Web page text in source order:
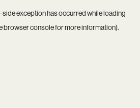
-side exception has occurred while loading
browser consolefor more information).